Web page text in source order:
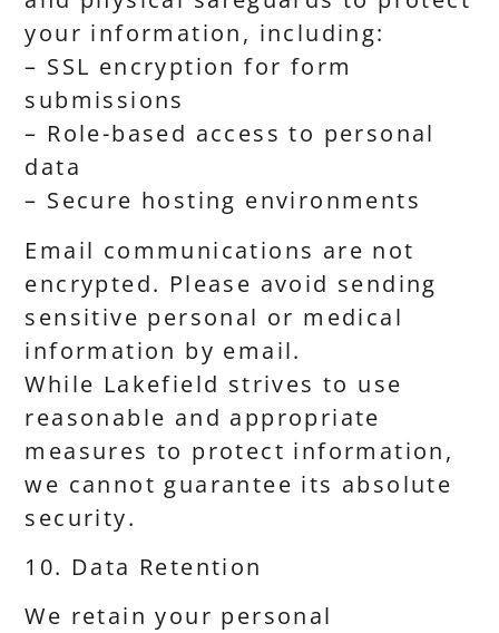
your information, including:
– SSL encryption for form
submissions
– Role-based access to personal
data
– Secure hosting environments
Email communications are not
encrypted. Please avoid sending
sensitive personal or medical
information by email.
While Lakefield strives to use
reasonable and appropriate
measures to protect information,
we cannot guarantee its absolute
security.
10. Data Retention
We retain your personal